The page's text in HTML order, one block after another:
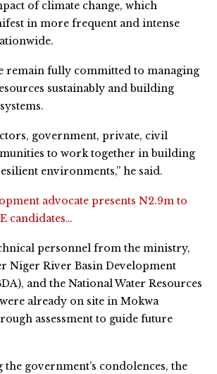
of climate change, which
in more frequent and intense
remain fully committed to managing
sustainably and building
government, private, civil
to work together in building
environments,” he said.
advocate presents N2.9m to
candidates…
personnel from the ministry,
Niger River Basin Development
and the National Water Resources
already on site in Mokwa
assessment to guide future
government’s condolences, the